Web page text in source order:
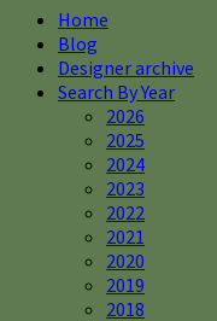
Home
Blog
Designer archive
Search By Year
2026
2025
2024
2023
2022
2021
2020
2019
2018